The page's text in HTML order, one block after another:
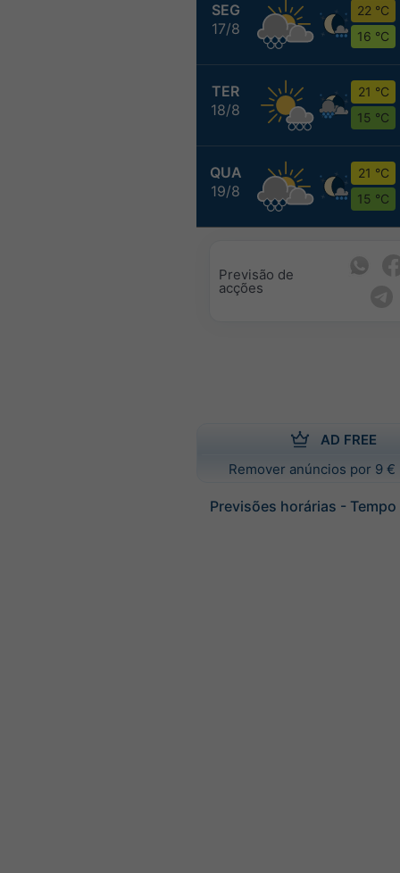
SEG
17/8
22 °C
16 °C
TER
18/8
21 °C
15 °C
QUA
19/8
21 °C
15 °C
Previsão de
acções
AD FREE
Remover anúncios por 9 €
Previsões horárias -